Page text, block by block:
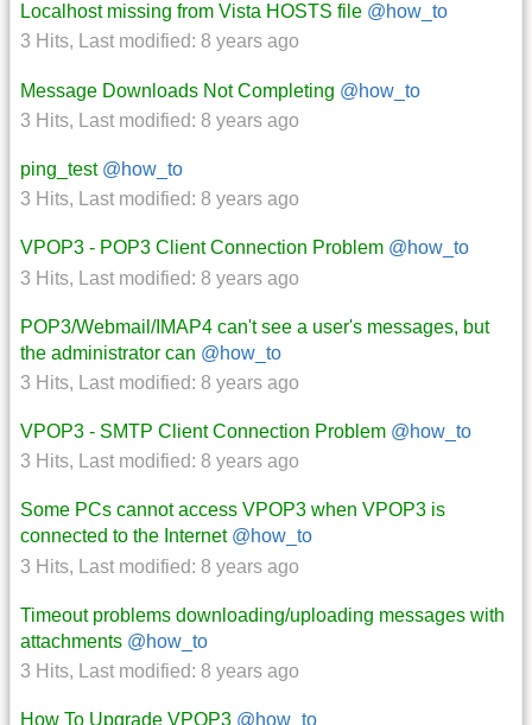
Localhost missing from Vista HOSTS file @how_to
3 Hits, Last modified: 8 years ago
Message Downloads Not Completing @how_to
3 Hits, Last modified: 8 years ago
ping_test @how_to
3 Hits, Last modified: 8 years ago
VPOP3 - POP3 Client Connection Problem @how_to
3 Hits, Last modified: 8 years ago
POP3/Webmail/IMAP4 can't see a user's messages, but
the administrator can @how_to
3 Hits, Last modified: 8 years ago
VPOP3 - SMTP Client Connection Problem @how_to
3 Hits, Last modified: 8 years ago
Some PCs cannot access VPOP3 when VPOP3 is
connected to the Internet @how_to
3 Hits, Last modified: 8 years ago
Timeout problems downloading/uploading messages with
attachments @how_to
3 Hits, Last modified: 8 years ago
How To Upgrade VPOP3 @how_to